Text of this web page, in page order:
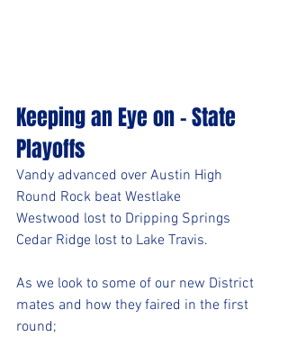
Keeping an Eye on - State
Playoffs
Vandy advanced over Austin High
Round Rock beat Westlake
Westwood lost to Dripping Springs
Cedar Ridge lost to Lake Travis.
As we look to some of our new District
mates and how they faired in the first
round;